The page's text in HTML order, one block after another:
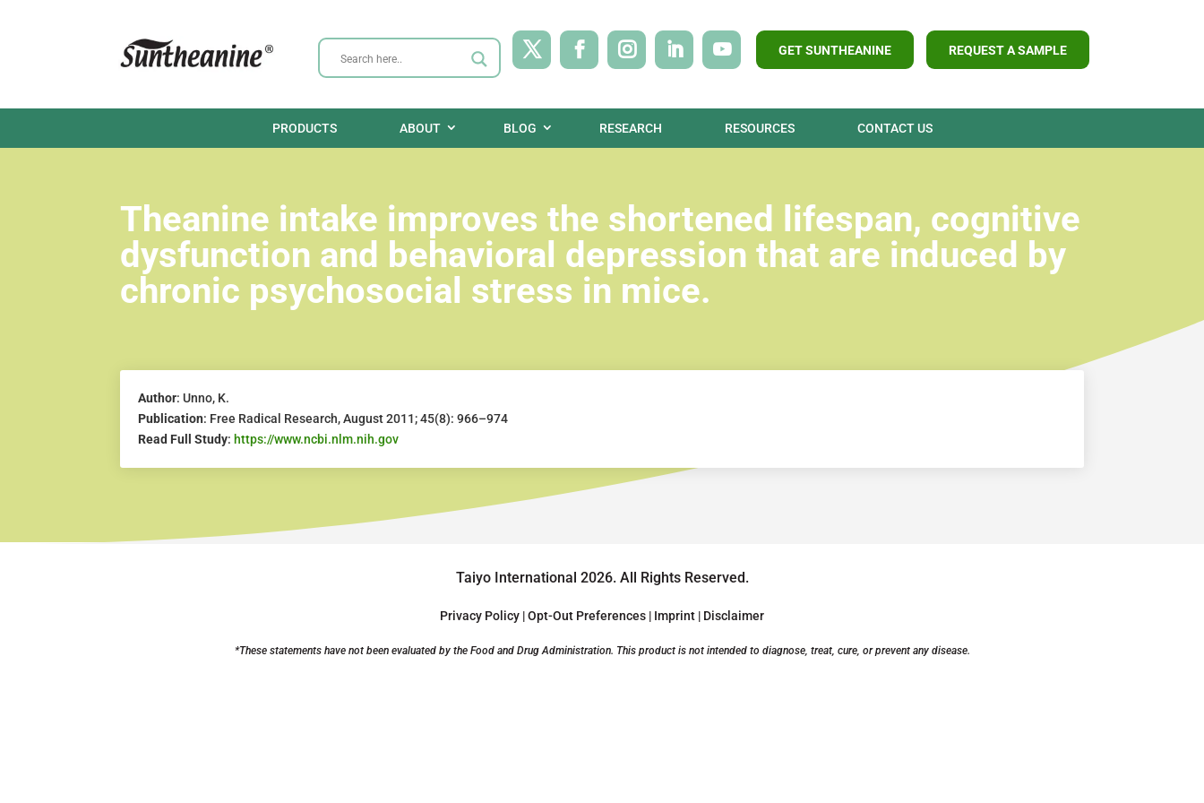
GET SUNTHEANINE REQUEST A SAMPLE
PRODUCTS ABOUT BLOG RESEARCH RESOURCES CONTACT US
Theanine intake improves the shortened lifespan, cognitive
dysfunction and behavioral depression that are induced by
chronic psychosocial stress in mice.
Author: Unno, K.
Publication: Free Radical Research, August 2011; 45(8): 966–974
Read Full Study: https://www.ncbi.nlm.nih.gov
Taiyo International 2026.All Rights Reserved.
Privacy Policy |Opt-Out Preferences | Imprint | Disclaimer
*These statements have not been evaluated by the Food and Drug Administration. This product is not intended to diagnose, treat, cure, or prevent any disease.